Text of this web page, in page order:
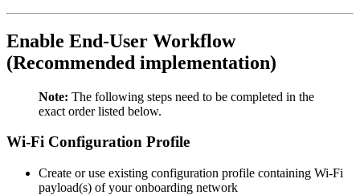
Enable End-User Workflow
(Recommended implementation)
Note: The following steps need to be completed in the
exact order listed below.
Wi-Fi Configuration Profile
Create or use existing configuration profile containing Wi-Fi
payload(s) of your onboarding network